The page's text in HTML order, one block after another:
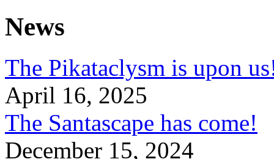
News
The Pikataclysm is upon
April 16, 2025
The Santascape has come!
December 15, 2024